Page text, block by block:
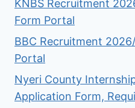
KNBS Recruitment
Form Portal
BBC Recruitment
Portal
Nyeri County
Application Form,